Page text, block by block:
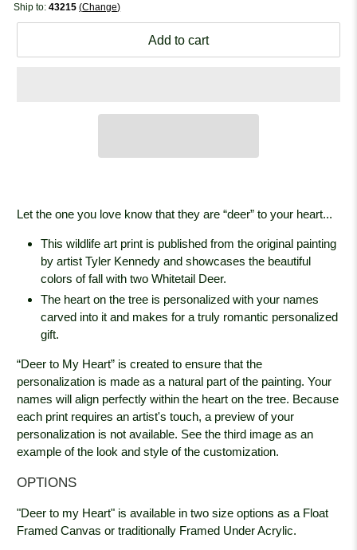
Ship to:43215 Change
Add to cart
Let the one you love know that they are “deer” to your heart...
This wildlife art print is published from the original painting
by artist Tyler Kennedy and showcases the beautiful
colors of fall with two Whitetail Deer.
The heart on the tree is personalized with your names
carved into it and makes for a truly romantic personalized
gift.
“Deer to My Heart” is created to ensure that the
personalization is made as a natural part of the painting. Your
names will align perfectly within the heart on the tree. Because
each print requires an artist's touch, a preview of your
personalization is not available. See the third image as an
example of the look and style of the customization.
OPTIONS
"Deer to my Heart" is available in two size options as a Float
Framed Canvas or traditionally Framed Under Acrylic.